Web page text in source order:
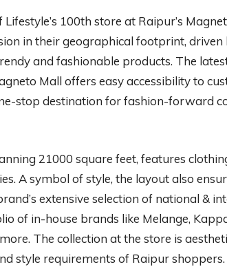
100th store at Raipur’s
in their geographical footprint,
and fashionable products. The
Mall offers easy accessibility to
stop destination for fashion-forward
21000 square feet, features
A symbol of style, the layout also
extensive selection of national &
of in-house brands like Melange,
The collection at the store is
style requirements of Raipur shoppers.